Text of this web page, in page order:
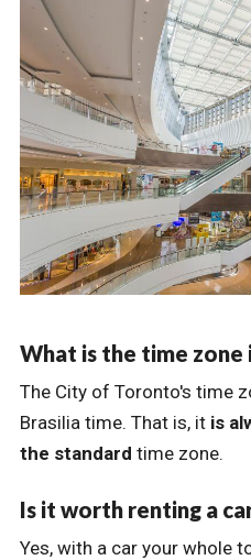
What is the time zone
The City of Toronto's time
Brasilia time. That is, it is
the standard time zone.
Is it worth renting a
Yes, with a car your whole